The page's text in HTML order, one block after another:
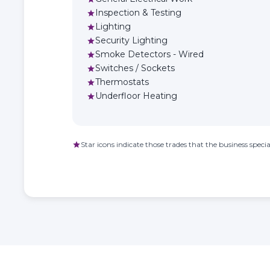
star Inspection & Testing
star Lighting
starSecurity Lighting
starSmoke Detectors - Wired
starSwitches / Sockets
starThermostats
star Underfloor Heating
starStar icons indicate those trades that the business